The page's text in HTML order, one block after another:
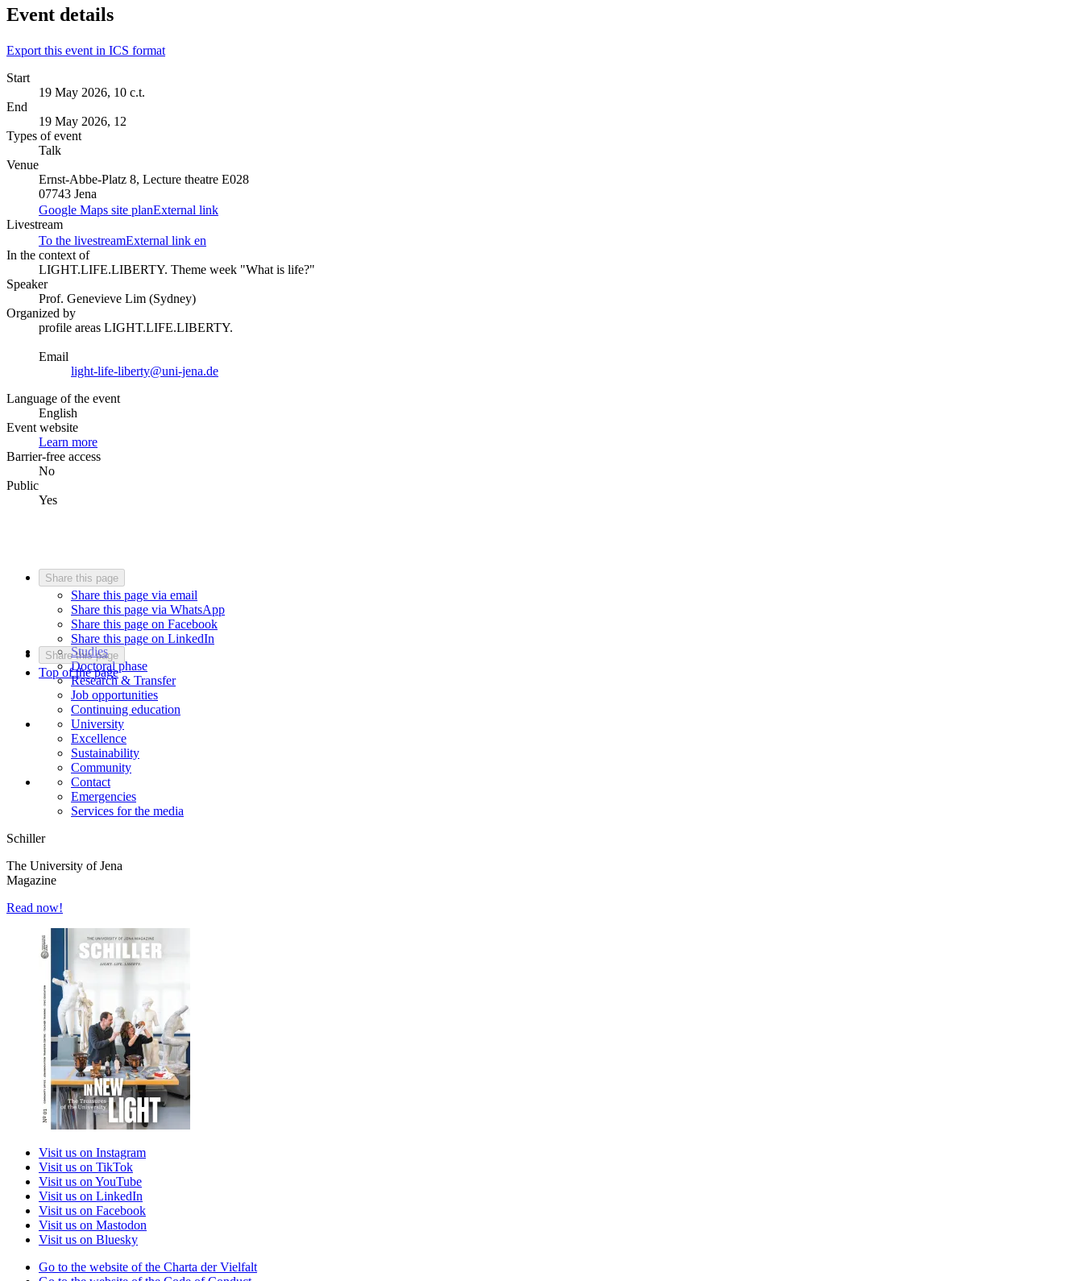
Event details
Export this event in ICS format
Start
19 May 2026, 10 c.t.
End
19 May 2026, 12
Types of event
Talk
Venue
Ernst-Abbe-Platz 8, Lecture theatre E028
07743 Jena
Google Maps site planExternal link
Livestream
To the livestreamExternal link en
In the context of
LIGHT.LIFE.LIBERTY. Theme week "What is life?"
Speaker
Prof. Genevieve Lim (Sydney)
Organized by
profile areas LIGHT.LIFE.LIBERTY.
Email
light-life-liberty@uni-jena.de
Language of the event
English
Event website
Learn more
Barrier-free access
No
Public
Yes
Share this page
Share this page via email
Share this page via WhatsApp
Share this page on Facebook
Share this page on LinkedIn
Share this page
Top of the page
Studies
Doctoral phase
Research & Transfer
Job opportunities
Continuing education
University
Excellence
Sustainability
Community
Contact
Emergencies
Services for the media
Schiller
The University of Jena
Magazine
Read now!
Visit us on Instagram
Visit us on TikTok
Visit us on YouTube
Visit us on LinkedIn
Visit us on Facebook
Visit us on Mastodon
Visit us on Bluesky
Go to the website of the Charta der Vielfalt